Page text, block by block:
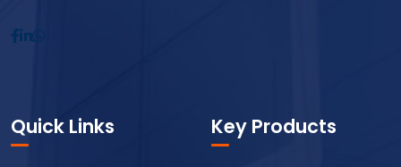
Quick Links Key Products